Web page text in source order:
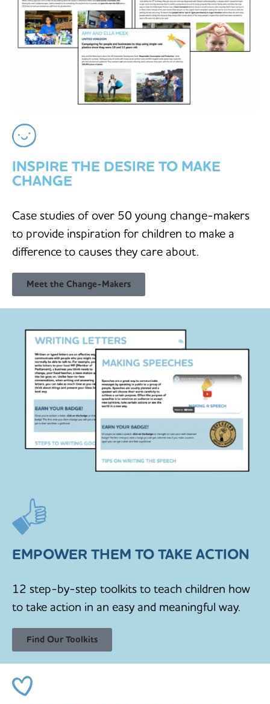
INSPIRE THE DESIRE TO MAKE
CHANGE
Case studies of over 50 young change-makers
to provide inspiration for children to make a
difference to causes they care about.
Meet the Change-Makers
EMPOWER THEM TO TAKE ACTION
12 step-by-step toolkits to teach children how
to take action in an easy and meaningful way.
Find Our Toolkits